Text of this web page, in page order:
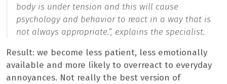
body is under tension and this will cause
psychology and behavior to react in a way that is
not always appropriate.“, explains the specialist.
Result: we become less patient, less emotionally
available and more likely to overreact to everyday
annoyances. Not really the best version of